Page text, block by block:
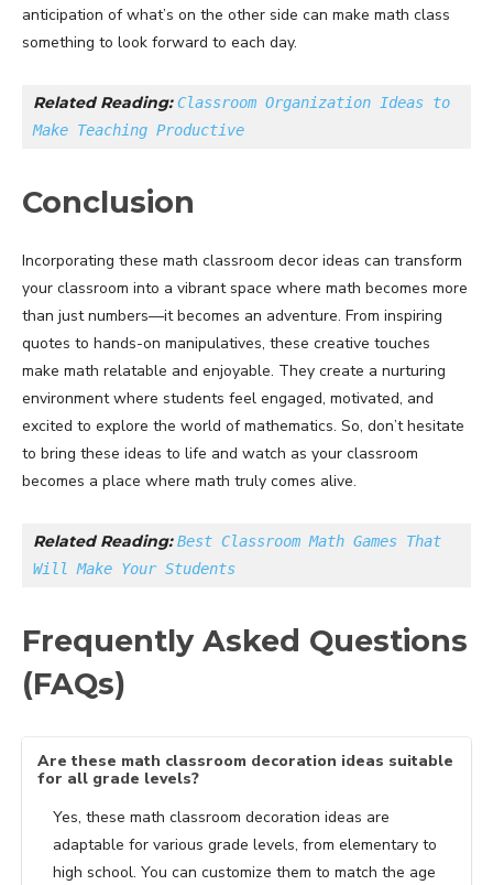
anticipation of what’s on the other side can make math class
something to look forward to each day.
Related Reading: Classroom Organization Ideas to
Make Teaching Productive
Conclusion
Incorporating these math classroom decor ideas can transform
your classroom into a vibrant space where math becomes more
than just numbers—it becomes an adventure. From inspiring
quotes to hands-on manipulatives, these creative touches
make math relatable and enjoyable. They create a nurturing
environment where students feel engaged, motivated, and
excited to explore the world of mathematics. So, don’t hesitate
to bring these ideas to life and watch as your classroom
becomes a place where math truly comes alive.
Related Reading: Best Classroom Math Games That
Will Make Your Students
Frequently Asked Questions
(FAQs)
Are these math classroom decoration ideas suitable
for all grade levels?
Yes, these math classroom decoration ideas are
adaptable for various grade levels, from elementary to
high school. You can customize them to match the age